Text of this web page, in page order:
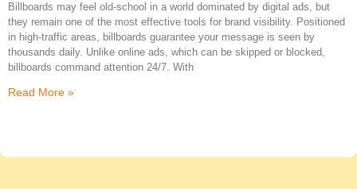
Billboards may feel old-school in a world dominated by digital ads, but
they remain one of the most effective tools for brand visibility. Positioned
in high-traffic areas, billboards guarantee your message is seen by
thousands daily. Unlike online ads, which can be skipped or blocked,
billboards command attention 24/7. With
Read More »